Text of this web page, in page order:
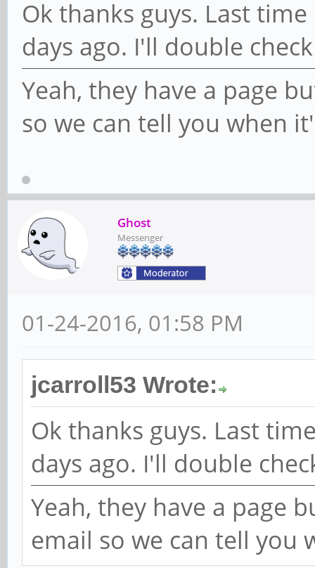
Ok thanks guys. Last
days ago. I'll double
Yeah, they have a page
so we can tell you when
Ghost
Messenger
01-24-2016, 01:58 PM
jcarroll53 Wrote:
Ok thanks guys. Last
days ago. I'll double
Yeah, they have a page
email so we can tell you